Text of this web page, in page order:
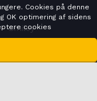
Smiley
Cookies på denne
OK optimering af sidens
cookies